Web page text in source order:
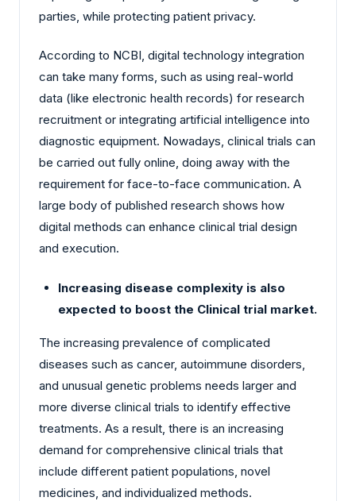
parties, while protecting patient privacy.
According to NCBI, digital technology integration
can take many forms, such as using real-world
data (like electronic health records) for research
recruitment or integrating artificial intelligence into
diagnostic equipment. Nowadays, clinical trials can
be carried out fully online, doing away with the
requirement for face-to-face communication. A
large body of published research shows how
digital methods can enhance clinical trial design
and execution.
Increasing disease complexity is also
expected to boost the Clinical trial market.
The increasing prevalence of complicated
diseases such as cancer, autoimmune disorders,
and unusual genetic problems needs larger and
more diverse clinical trials to identify effective
treatments. As a result, there is an increasing
demand for comprehensive clinical trials that
include different patient populations, novel
medicines, and individualized methods.